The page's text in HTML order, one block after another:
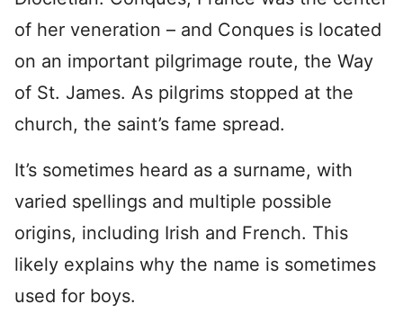
of her veneration – and Conques is located
on an important pilgrimage route, the Way
of St. James. As pilgrims stopped at the
church, the saint’s fame spread.
It’s sometimes heard as a surname, with
varied spellings and multiple possible
origins, including Irish and French. This
likely explains why the name is sometimes
used for boys.